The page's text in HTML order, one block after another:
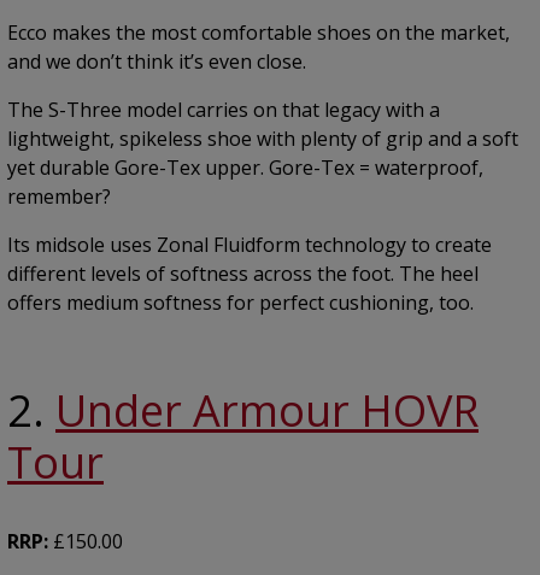
Ecco makes the most comfortable shoes on the market,
and we don’t think it’s even close.
The S-Three model carries on that legacy with a
lightweight, spikeless shoe with plenty of grip and a soft
yet durable Gore-Tex upper. Gore-Tex = waterproof,
remember?
Its midsole uses Zonal Fluidform technology to create
different levels of softness across the foot. The heel
offers medium softness for perfect cushioning, too.
2. Under Armour HOVR
Tour
RRP: £150.00